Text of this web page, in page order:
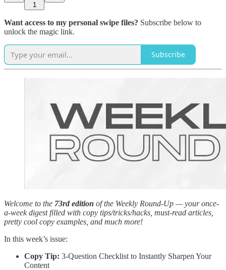
1
Want access to my personal swipe files? Subscribe below to
unlock the magic link.
Subscribe
Welcome to the 73rd edition of the Weekly Round-Up — your once-
a-week digest filled with copy tips/tricks/hacks, must-read articles,
pretty cool copy examples, and much more!
In this week’s issue:
Copy Tip: 3-Question Checklist to Instantly Sharpen Your
Content